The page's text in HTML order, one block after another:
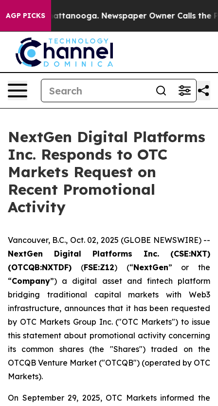
AGP PICKS
in Chattanooga. Newspaper Owner Calls the
NextGen Digital Platforms
Inc. Responds to OTC
Markets Request on
Recent Promotional
Activity
Vancouver, B.C., Oct. 02, 2025 (GLOBE NEWSWIRE) --
NextGen Digital Platforms Inc. (CSE:NXT)
(OTCQB:NXTDF) (FSE:Z12) (“NextGen” or the
“Company”) a digital asset and fintech platform
bridging traditional capital markets with Web3
infrastructure, announces that it has been requested
by OTC Markets Group Inc. ("OTC Markets") to issue
this statement about promotional activity concerning
its common shares (the "Shares") traded on the
OTCQB Venture Market ("OTCQB") (operated by OTC
Markets).
On September 29, 2025, OTC Markets informed the